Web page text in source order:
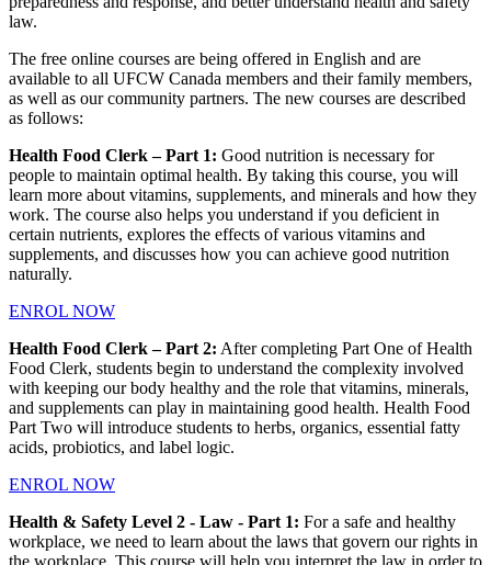
law.
The free online courses are being offered in English and are
available to all UFCW Canada members and their family members,
as well as our community partners. The new courses are described
as follows:
Health Food Clerk – Part 1: Good nutrition is necessary for
people to maintain optimal health. By taking this course, you will
learn more about vitamins, supplements, and minerals and how they
work. The course also helps you understand if you deficient in
certain nutrients, explores the effects of various vitamins and
supplements, and discusses how you can achieve good nutrition
naturally.
ENROL NOW
Health Food Clerk – Part 2: After completing Part One of Health
Food Clerk, students begin to understand the complexity involved
with keeping our body healthy and the role that vitamins, minerals,
and supplements can play in maintaining good health. Health Food
Part Two will introduce students to herbs, organics, essential fatty
acids, probiotics, and label logic.
ENROL NOW
Health & Safety Level 2 - Law - Part 1: For a safe and healthy
workplace, we need to learn about the laws that govern our rights in
the workplace. This course will help you interpret the law in order to